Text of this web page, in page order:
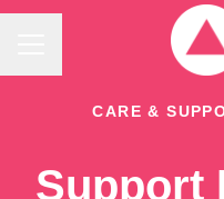
CARE &
Support